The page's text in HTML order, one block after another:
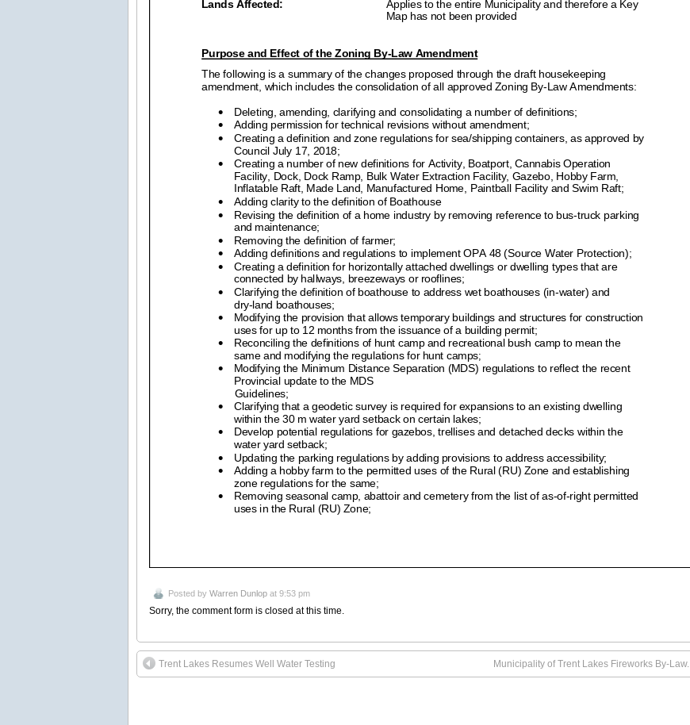
Posted by Warren Dunlop at 9:53 pm
Sorry, the comment form is closed at this time.
Trent Lakes Resumes Well Water Testing Municipality of Trent Lakes Fireworks By-Law.